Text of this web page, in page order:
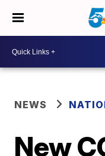
NEWS
New